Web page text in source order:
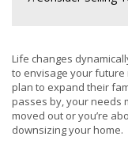
Life changes
to envisage your future
plan to expand their
passes by, your needs
moved out or you’re
downsizing your home.